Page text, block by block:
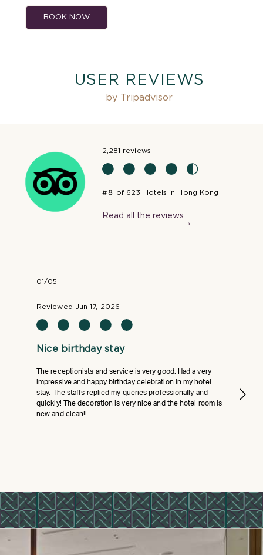
BOOK NOW
USER REVIEWS
by Tripadvisor
2,281 reviews
#８ of 623 Hotels in Hong Kong
Read all the reviews
Reviewed Jun 17, 2026
Nice birthday stay
The receptionists and service is very good. Had a very
impressive and happy birthday celebration in my hotel
stay. The staffs replied my queries professionally and
quickly! The decoration is very nice and the hotel room is
new and clean!!
01/05